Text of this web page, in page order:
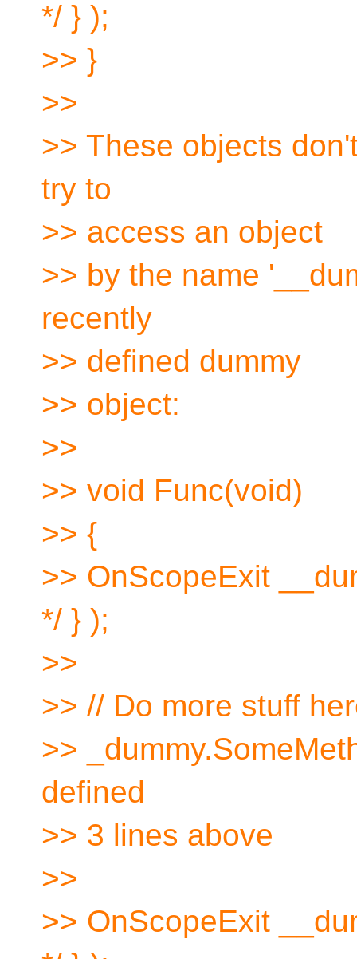
*/ } );
>> }
>>
>> These objects
try to
>> access an object
>> by the name
recently
>> defined dummy
>> object:
>>
>> void Func(void)
>> {
>> OnScopeExit
*/ } );
>>
>> // Do more stuff
>>
defined
>> 3 lines above
>>
>> OnScopeExit